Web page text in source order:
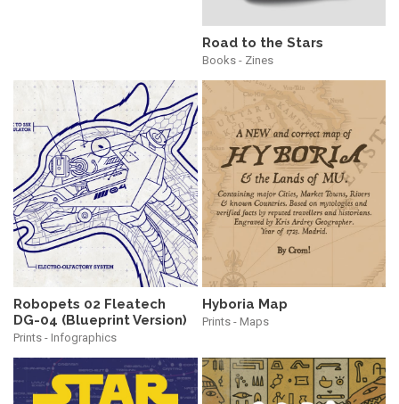
Road to the Stars
Books - Zines
Robopets 02 Fleatech
DG-04 (Blueprint Version)
Prints - Infographics
Hyboria Map
Prints - Maps